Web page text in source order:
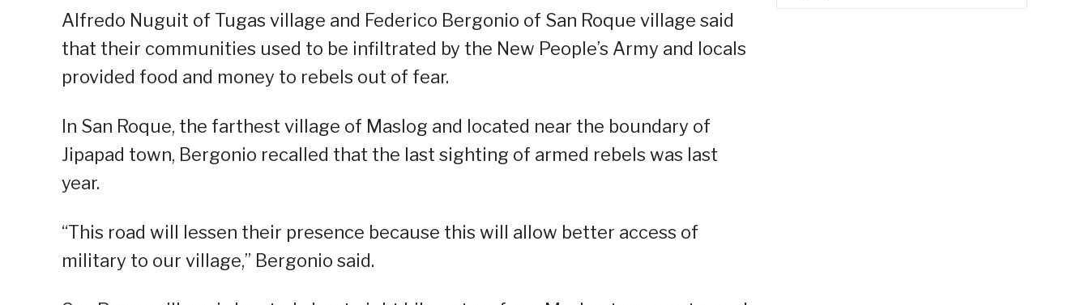
Alfredo Nuguit of Tugas village and Federico Bergonio of San Roque village said
that their communities used to be infiltrated by the New People’s Army and locals
provided food and money to rebels out of fear.
In San Roque, the farthest village of Maslog and located near the boundary of
Jipapad town, Bergonio recalled that the last sighting of armed rebels was last
year.
“This road will lessen their presence because this will allow better access of
military to our village,” Bergonio said.